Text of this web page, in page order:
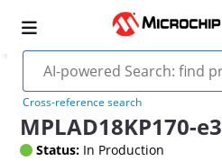
Cross-reference search
MPLAD18KP170-e3
Status: In Production